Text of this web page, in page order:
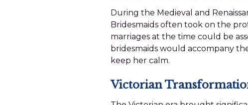
During the Medieval and
Bridesmaids often took on the
marriages at the time could be
bridesmaids would accompany
keep her calm.
Victorian